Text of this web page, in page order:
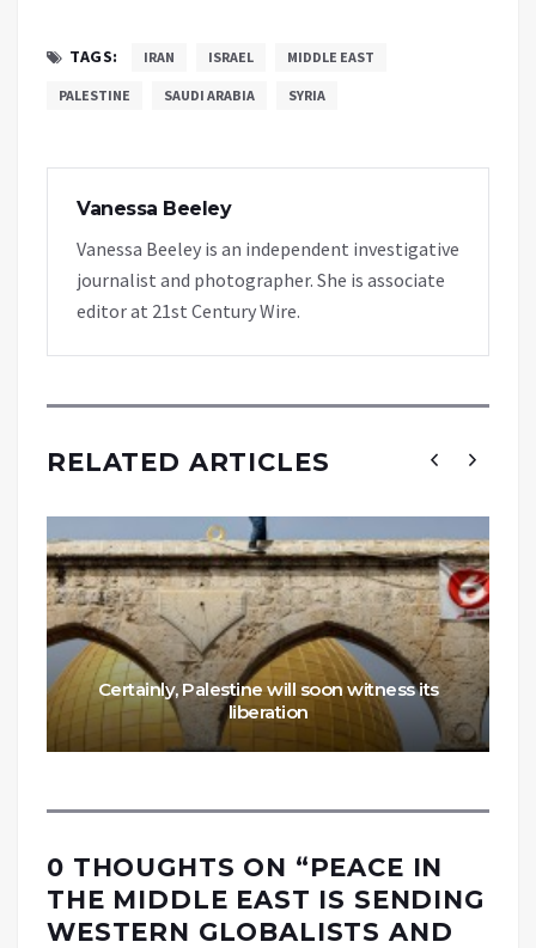
TAGS: IRAN ISRAEL MIDDLE EAST
PALESTINE SAUDI ARABIA SYRIA
Vanessa Beeley
Vanessa Beeley is an independent investigative
journalist and photographer. She is associate
editor at 21st Century Wire.
RELATED ARTICLES
Certainly, Palestine will soon witness its
liberation
0 THOUGHTS ON “PEACE IN
THE MIDDLE EAST IS SENDING
WESTERN GLOBALISTS AND